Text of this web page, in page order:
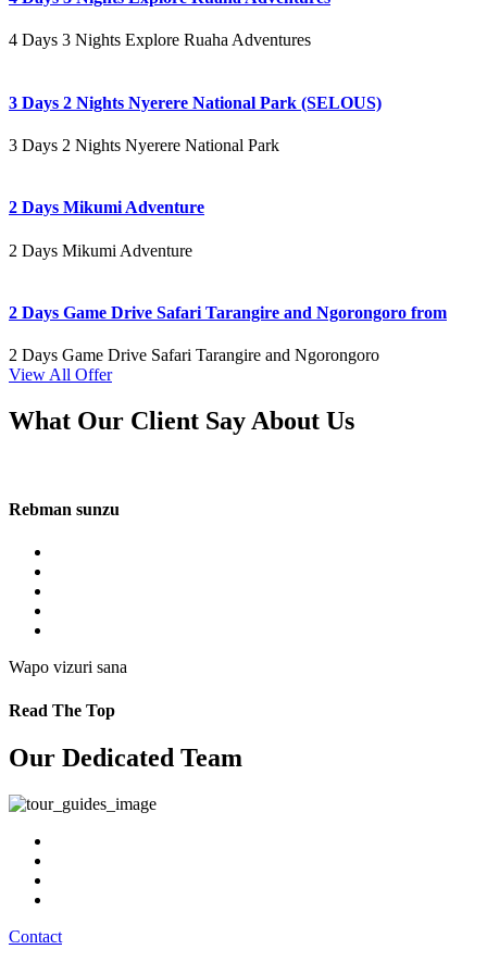
4 Days 3 Nights Explore Ruaha Adventures
3 Days 2 Nights Nyerere National Park (SELOUS)
3 Days 2 Nights Nyerere National Park
2 Days Mikumi Adventure
2 Days Mikumi Adventure
2 Days Game Drive Safari Tarangire and Ngorongoro from
2 Days Game Drive Safari Tarangire and Ngorongoro
View All Offer
What Our Client Say About Us
Rebman sunzu
Wapo vizuri sana
Read The Top
Our Dedicated Team
Contact